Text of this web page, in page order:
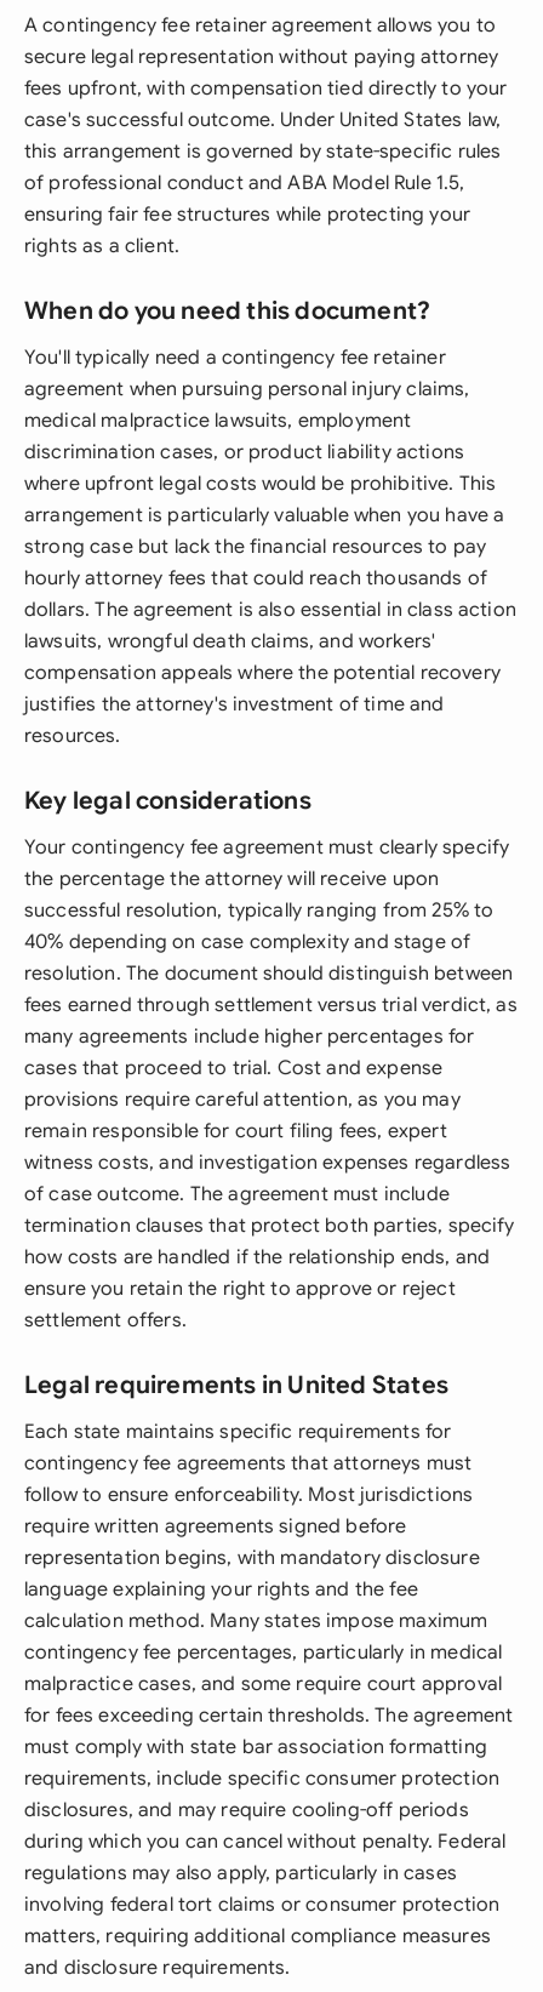
A contingency fee retainer agreement allows you to
secure legal representation without paying attorney
fees upfront, with compensation tied directly to your
case's successful outcome. Under United States law,
this arrangement is governed by state-specific rules
of professional conduct and ABA Model Rule 1.5,
ensuring fair fee structures while protecting your
rights as a client.
When do you need this document?
You'll typically need a contingency fee retainer
agreement when pursuing personal injury claims,
medical malpractice lawsuits, employment
discrimination cases, or product liability actions
where upfront legal costs would be prohibitive. This
arrangement is particularly valuable when you have a
strong case but lack the financial resources to pay
hourly attorney fees that could reach thousands of
dollars. The agreement is also essential in class action
lawsuits, wrongful death claims, and workers'
compensation appeals where the potential recovery
justifies the attorney's investment of time and
resources.
Key legal considerations
Your contingency fee agreement must clearly specify
the percentage the attorney will receive upon
successful resolution, typically ranging from 25% to
40% depending on case complexity and stage of
resolution. The document should distinguish between
fees earned through settlement versus trial verdict, as
many agreements include higher percentages for
cases that proceed to trial. Cost and expense
provisions require careful attention, as you may
remain responsible for court filing fees, expert
witness costs, and investigation expenses regardless
of case outcome. The agreement must include
termination clauses that protect both parties, specify
how costs are handled if the relationship ends, and
ensure you retain the right to approve or reject
settlement offers.
Legal requirements in United States
Each state maintains specific requirements for
contingency fee agreements that attorneys must
follow to ensure enforceability. Most jurisdictions
require written agreements signed before
representation begins, with mandatory disclosure
language explaining your rights and the fee
calculation method. Many states impose maximum
contingency fee percentages, particularly in medical
malpractice cases, and some require court approval
for fees exceeding certain thresholds. The agreement
must comply with state bar association formatting
requirements, include specific consumer protection
disclosures, and may require cooling-off periods
during which you can cancel without penalty. Federal
regulations may also apply, particularly in cases
involving federal tort claims or consumer protection
matters, requiring additional compliance measures
and disclosure requirements.